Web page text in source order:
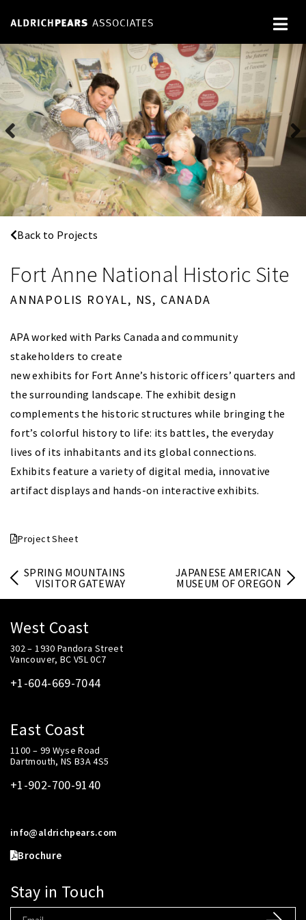
Back to Projects
Fort Anne National Historic Site
ANNAPOLIS ROYAL, NS, CANADA
APA worked with Parks Canada and community
stakeholders to create
new exhibits for Fort Anne’s historic officers’ quarters and
the surrounding landscape. The exhibit design
complements the historic structures while bringing the
fort’s colorful history to life: its battles, the everyday
lives of its inhabitants and its global connections.
Exhibits feature a variety of digital media, innovative
artifact displays and hands-on interactive exhibits.
Project Sheet
JAPANESE AMERICAN
MUSEUM OF OREGON
SPRING MOUNTAINS
VISITOR GATEWAY
West Coast
302 – 1930 Pandora Street
Vancouver, BC V5L 0C7
+1-604-669-7044
East Coast
1100 – 99 Wyse Road
Dartmouth, NS B3A 4S5
+1-902-700-9140
info@aldrichpears.com
Brochure
Stay in Touch